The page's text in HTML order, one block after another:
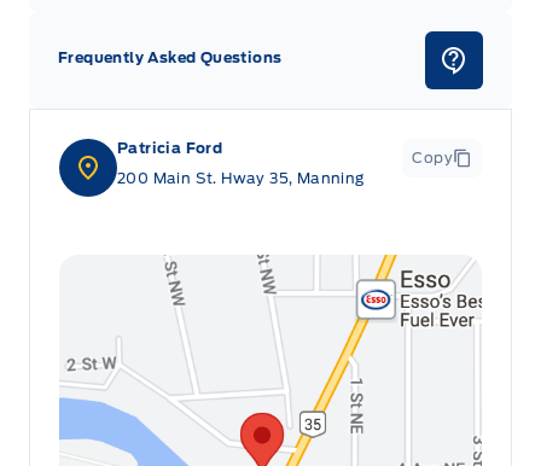
Patricia Ford
200 Main St. Hway 35, Manning
Copy
Frequently Asked Questions